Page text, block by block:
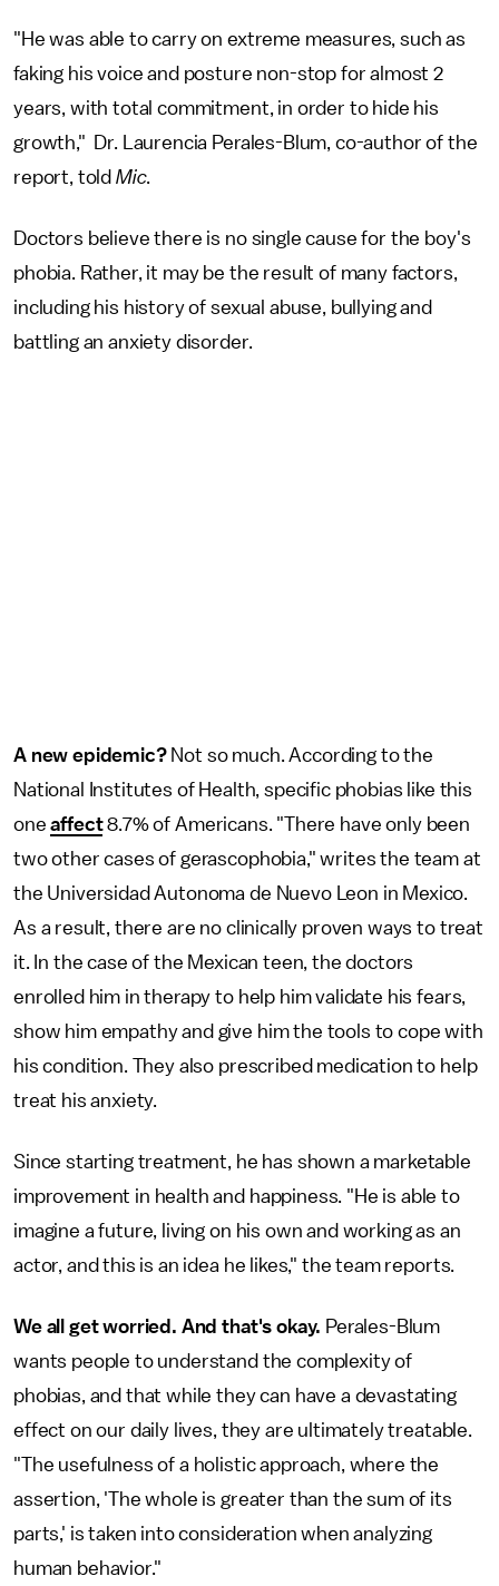
"He was able to carry on extreme measures, such as
faking his voice and posture non-stop for almost 2
years, with total commitment, in order to hide his
growth," Dr. Laurencia Perales-Blum, co-author of the
report, told Mic.
Doctors believe there is no single cause for the boy's
phobia. Rather, it may be the result of many factors,
including his history of sexual abuse, bullying and
battling an anxiety disorder.
A new epidemic? Not so much. According to the
National Institutes of Health, specific phobias like this
oneaffect8.7% of Americans. "There have only been
two other cases of gerascophobia," writes the team at
the Universidad Autonoma de Nuevo Leon in Mexico.
As a result, there are no clinically proven ways to treat
it. In the case of the Mexican teen, the doctors
enrolled him in therapy to help him validate his fears,
show him empathy and give him the tools to cope with
his condition. They also prescribed medication to help
treat his anxiety.
Since starting treatment, he has shown a marketable
improvement in health and happiness. "He is able to
imagine a future, living on his own and working as an
actor, and this is an idea he likes," the team reports.
We all get worried. And that's okay. Perales-Blum
wants people to understand the complexity of
phobias, and that while they can have a devastating
effect on our daily lives, they are ultimately treatable.
"The usefulness of a holistic approach, where the
assertion, 'The whole is greater than the sum of its
parts,' is taken into consideration when analyzing
human behavior."